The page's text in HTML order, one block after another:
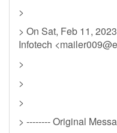
>
> On Sat, Feb 11,
Infotech <
>
>
>
> -------- Original